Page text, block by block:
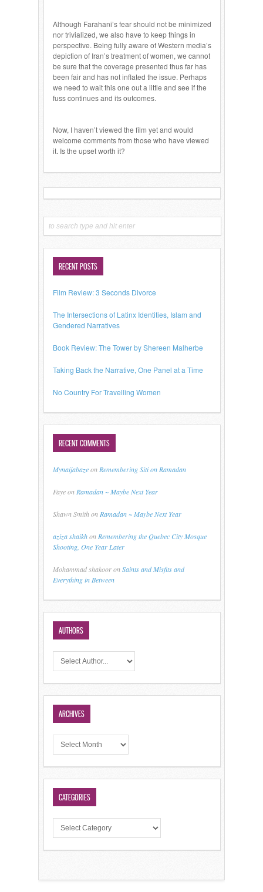
Although Farahani’s fear should not be minimized
nor trivialized, we also have to keep things in
perspective. Being fully aware of Western media’s
depiction of Iran’s treatment of women, we cannot
be sure that the coverage presented thus far has
been fair and has not inflated the issue. Perhaps
we need to wait this one out a little and see if the
fuss continues and its outcomes.
Now, I haven’t viewed the film yet and would
welcome comments from those who have viewed
it. Is the upset worth it?
RECENT POSTS
Film Review: 3 Seconds Divorce
The Intersections of Latinx Identities, Islam and
Gendered Narratives
Book Review: The Tower by Shereen Malherbe
Taking Back the Narrative, One Panel at a Time
No Country For Travelling Women
RECENT COMMENTS
Mynaijabazeon Remembering Siti on Ramadan
Fayeon Ramadan ~ Maybe Next Year
Shawn Smithon Ramadan ~ Maybe Next Year
aziza shaikhon Remembering the Quebec City Mosque
Shooting, One Year Later
Mohammad shakooronSaints and Misfits and
Everything in Between
AUTHORS
ARCHIVES
CATEGORIES